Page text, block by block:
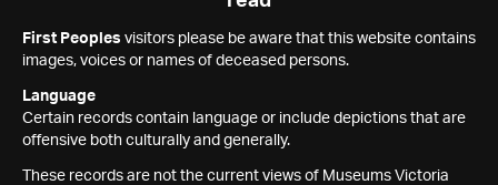
First Peoples visitors please be aware that this website contains
images, voices or names of deceased persons.
Language
Certain records contain language or include depictions that are
offensive both culturally and generally.
These records are not the current views of Museums Victoria